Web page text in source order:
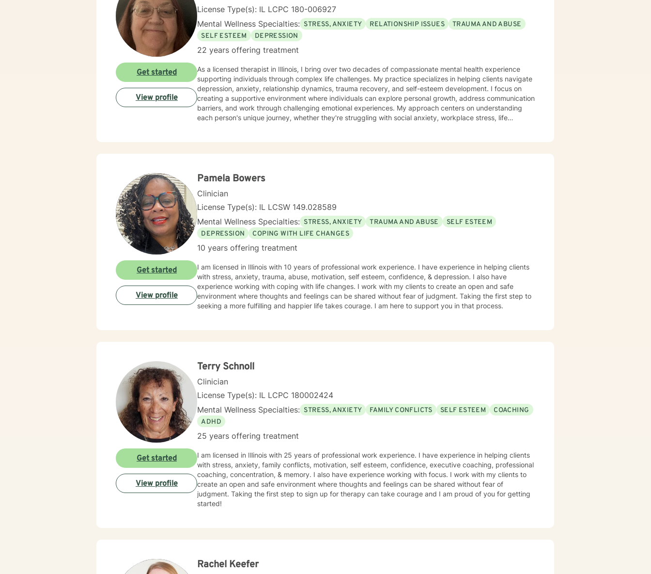
License Type(s): IL LCPC 180-006927
Mental Wellness Specialties: STRESS, ANXIETY RELATIONSHIP ISSUES
TRAUMA AND ABUSE
SELF ESTEEM
DEPRESSION
22 years offering treatment
As a licensed therapist in Illinois, I bring over two decades of compassionate mental health experience
supporting individuals through complex life challenges. My practice specializes in helping clients navigate
depression, anxiety, relationship dynamics, trauma recovery, and self-esteem development. I focus on
creating a supportive environment where individuals can explore personal growth, address communication
barriers, and work through challenging emotional experiences. My approach centers on understanding
each person's unique journey, whether they're struggling with social anxiety, workplace stress, life
landscapes. My goal is to provide empathetic, personalized guidance that honors each client's individual
Get started
View profile
Pamela Bowers
Clinician
License Type(s): IL LCSW 149.028589
Mental Wellness Specialties: STRESS, ANXIETY TRAUMA AND ABUSE
SELF ESTEEM
DEPRESSION
COPING WITH LIFE CHANGES
10 years offering treatment
I am licensed in Illinois with 10 years of professional work experience. I have experience in helping clients
with stress, anxiety, trauma, abuse, motivation, self esteem, confidence, & depression. I also have
experience working with coping with life changes. I work with my clients to create an open and safe
environment where thoughts and feelings can be shared without fear of judgment. Taking the first step to
seeking a more fulfilling and happier life takes courage. I am here to support you in that process.
Get started
View profile
Terry Schnoll
Clinician
License Type(s): IL LCPC 180002424
Mental Wellness Specialties: STRESS, ANXIETY FAMILY CONFLICTS SELF ESTEEM
COACHING
ADHD
25 years offering treatment
I am licensed in Illinois with 25 years of professional work experience. I have experience in helping clients
with stress, anxiety, family conflicts, motivation, self esteem, confidence, executive coaching, professional
coaching, concentration, & memory. I also have experience working with focus. I work with my clients to
create an open and safe environment where thoughts and feelings can be shared without fear of
judgment. Taking the first step to sign up for therapy can take courage and I am proud of you for getting
started!
Get started
View profile
Rachel Keefer